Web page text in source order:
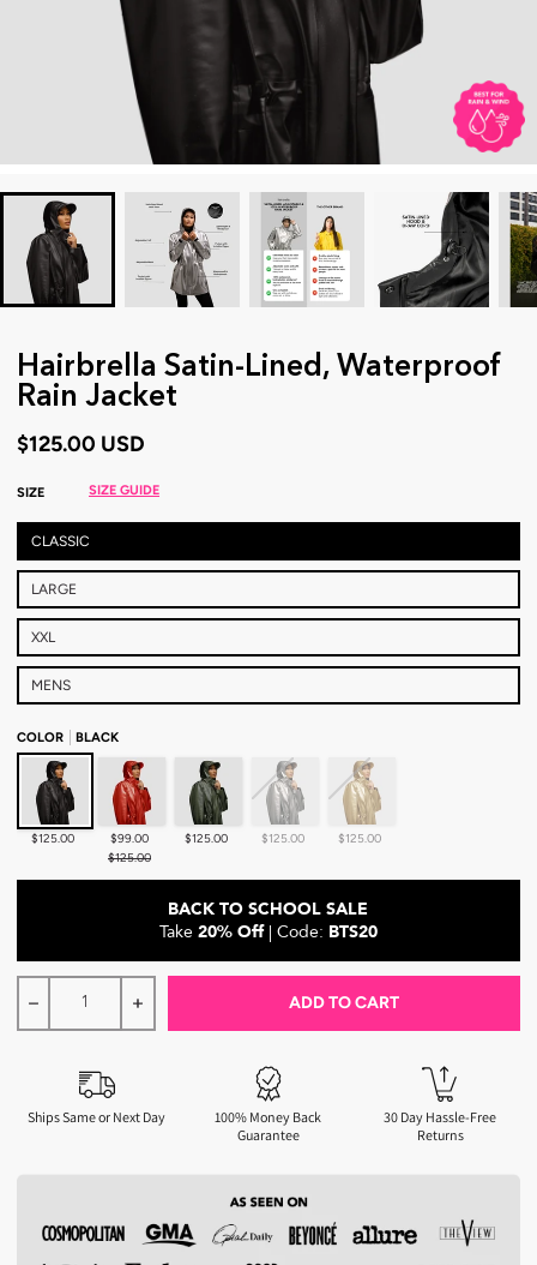
Hairbrella Satin-Lined, Waterproof
Rain Jacket
$125.00 USD
SIZE SIZE GUIDE
CLASSIC
LARGE
XXL
MENS
COLOR BLACK
Black
$125.00
Crimson
$99.00
$125.00
Chrome
$125.00
Gold
$125.00
Forest Green
$125.00
BACK TO SCHOOL SALE
Take 20% Off| Code: BTS20
Decrease quantity for Hairbrella Satin-Lined, Waterproof
Increase quantity for Hairbrella Satin-Lined,
ADD TO CART
Ships Same or Next Day
100% Money Back
Guarantee
30 Day Hassle-Free
Returns